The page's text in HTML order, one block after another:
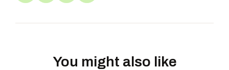
You might also like